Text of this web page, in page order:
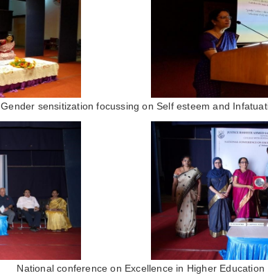
Gender sensitization focussing on Self esteem and
National conference on Excellence in Higher Education